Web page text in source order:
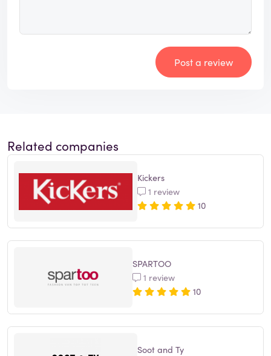
Post a review
Related companies
Kickers
1 review
10
SPARTOO
1 review
10
Soot and Ty